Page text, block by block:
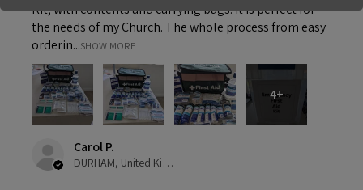
Kit, with contents and carrying bags. It is perfect for
the needs of my Church. The whole process from easy
orderin...SHOW MORE
4+
Carol P.
DURHAM, United Kingdom